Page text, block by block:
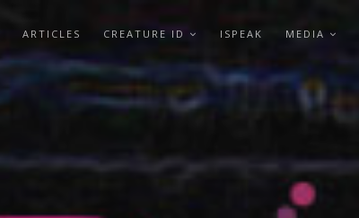
ARTICLES CREATURE ID ISPEAK MEDIA